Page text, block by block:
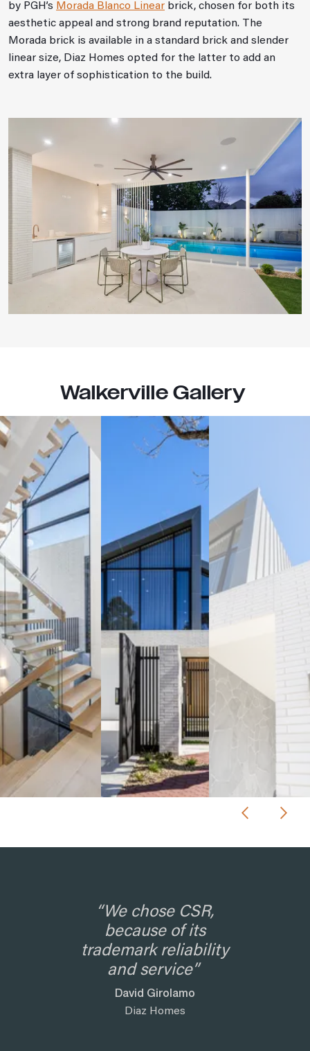
by PGH’s Morada Blanco Linear brick, chosen for both its
aesthetic appeal and strong brand reputation. The
Morada brick is available in a standard brick and slender
linear size, Diaz Homes opted for the latter to add an
extra layer of sophistication to the build.
Walkerville Gallery
“We chose CSR,
because of its
trademark reliability
and service”
David Girolamo
Diaz Homes